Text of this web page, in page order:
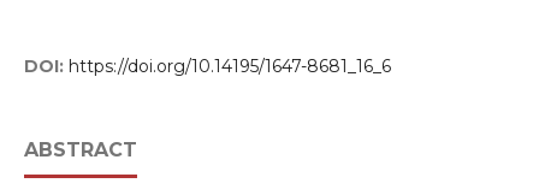
DOI: https://doi.org/10.14195/1647-8681_16_6
ABSTRACT